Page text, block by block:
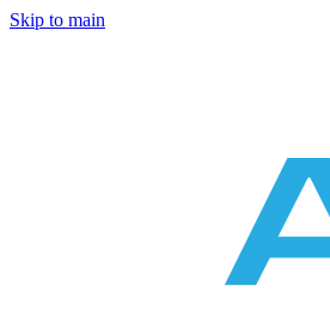
Skip to main